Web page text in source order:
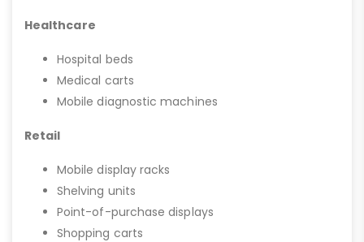
Healthcare
Hospital beds
Medical carts
Mobile diagnostic machines
Retail
Mobile display racks
Shelving units
Point-of-purchase displays
Shopping carts